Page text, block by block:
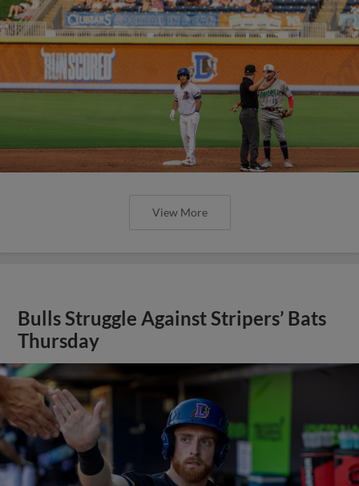
View More
Bulls Struggle Against Stripers’ Bats
Thursday